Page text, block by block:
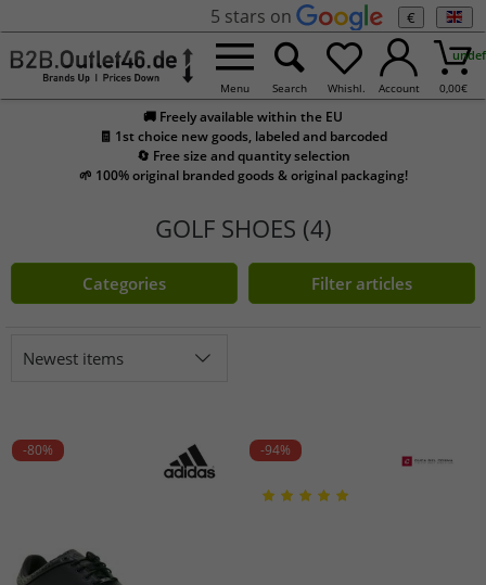
5 stars on €
Menu Search Whishl. Account 0,00€
🚚 Freely available within the EU
🧾 1st choice new goods, labeled and barcoded
🔄 Free size and quantity selection
🌱 100% original branded goods & original packaging!
GOLF SHOES (4)
Categories Filter articles
Newest items
-80% -94%